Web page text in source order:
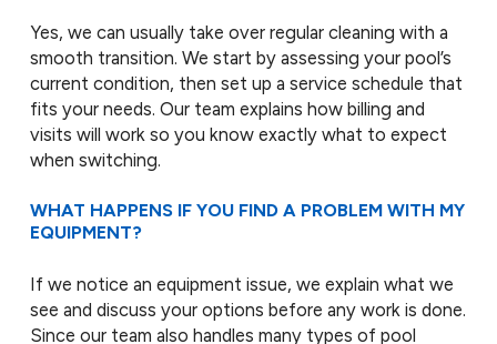
Yes, we can usually take over regular cleaning with a
smooth transition. We start by assessing your pool’s
current condition, then set up a service schedule that
fits your needs. Our team explains how billing and
visits will work so you know exactly what to expect
when switching.
WHAT HAPPENS IF YOU FIND A PROBLEM WITH MY
EQUIPMENT?
If we notice an equipment issue, we explain what we
see and discuss your options before any work is done.
Since our team also handles many types of pool